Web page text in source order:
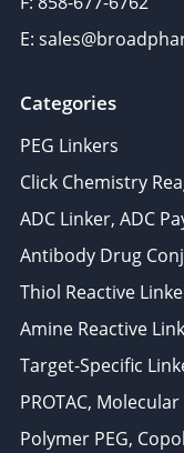
E:
Categories
PEG Linkers
Click Chemistry
ADC Linker, ADC
Antibody Drug
Thiol Reactive
Amine Reactive
Target-Specific
PROTAC,
Polymer PEG,